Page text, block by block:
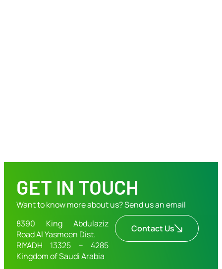
GET IN TOUCH
Want to know more about us? Send us an email
8390 King Abdulaziz
Road Al Yasmeen Dist.
RIYADH 13325 – 4285
Kingdom of Saudi Arabia
Contact Us